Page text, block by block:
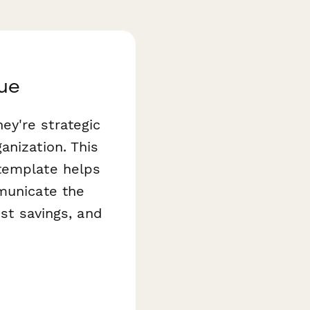
strategic
This
helps
the
savings, and